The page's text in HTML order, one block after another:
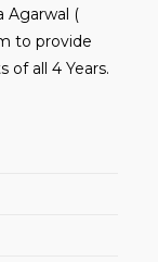
Agarwal (
to provide
of all 4 Years.